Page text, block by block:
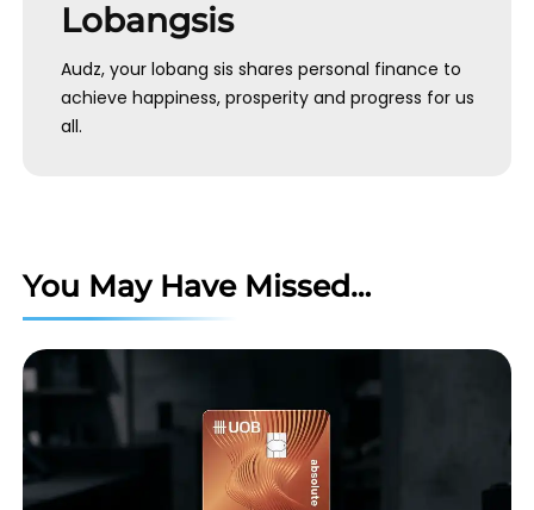
Lobangsis
Audz, your lobang sis shares personal finance to
achieve happiness, prosperity and progress for us
all.
You May Have Missed…